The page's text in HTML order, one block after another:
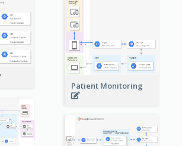
Patient Monitoring